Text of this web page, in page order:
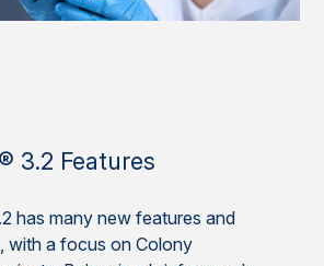
3.2 Features
has many new features and
with a focus on Colony